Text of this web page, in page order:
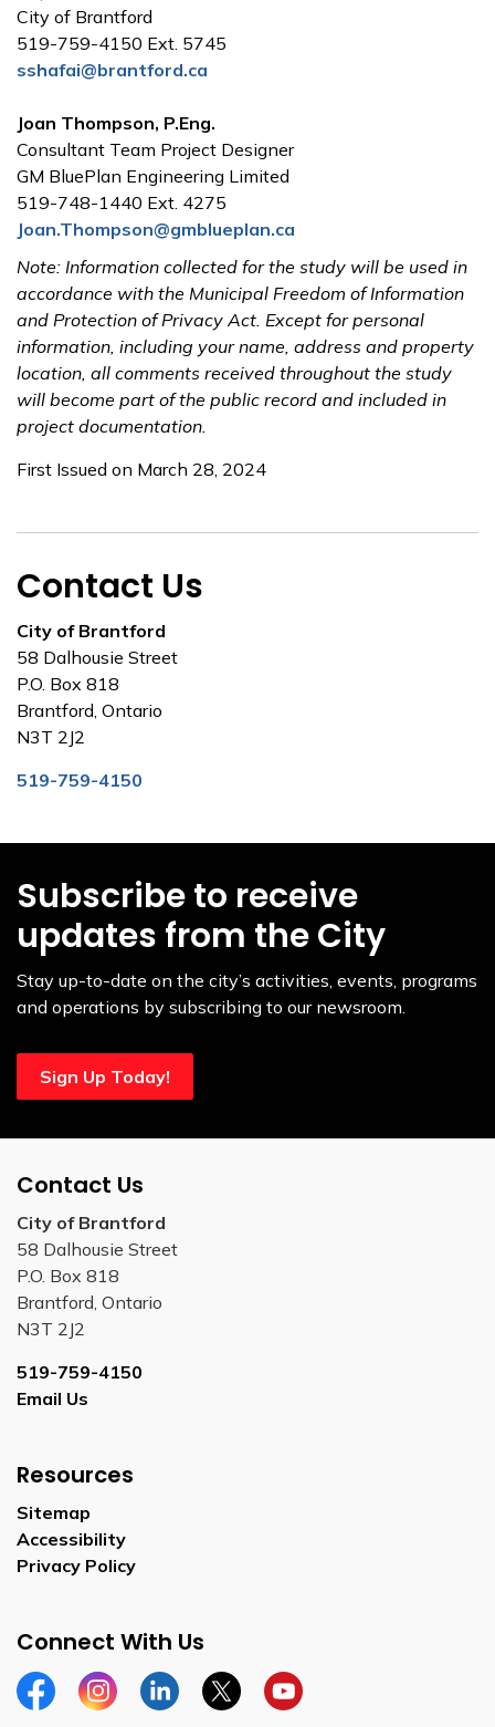
City of Brantford
519-759-4150 Ext. 5745
sshafai@brantford.ca
Joan Thompson, P.Eng.
Consultant Team Project Designer
GM BluePlan Engineering Limited
519-748-1440 Ext. 4275
Joan.Thompson@gmblueplan.ca
Note: Information collected for the study will be used in
accordance with the Municipal Freedom of Information
and Protection of Privacy Act. Except for personal
information, including your name, address and property
location, all comments received throughout the study
will become part of the public record and included in
project documentation.
First Issued on March 28, 2024
Contact Us
City of Brantford
58 Dalhousie Street
P.O. Box 818
Brantford, Ontario
N3T 2J2
519-759-4150
Subscribe to receive
updates from the City
Stay up-to-date on the city’s activities, events, programs
and operations by subscribing to our newsroom.
Sign Up Today!
Contact Us
City of Brantford
58 Dalhousie Street
P.O. Box 818
Brantford, Ontario
N3T 2J2
519-759-4150
Email Us
Resources
Sitemap
Accessibility
Privacy Policy
Connect With Us
FacebookInstagramLinkedinTwitterYouTube